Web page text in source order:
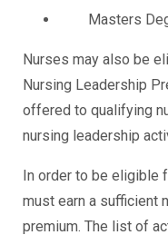
Masters
Nurses may also be
Nursing Leadership
offered to qualifying
nursing leadership
In order to be eligible
must earn a sufficient
premium. The list of